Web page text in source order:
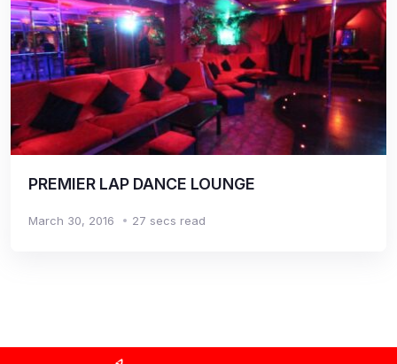
PREMIER LAP DANCE LOUNGE
March 30, 2016 27 secs read